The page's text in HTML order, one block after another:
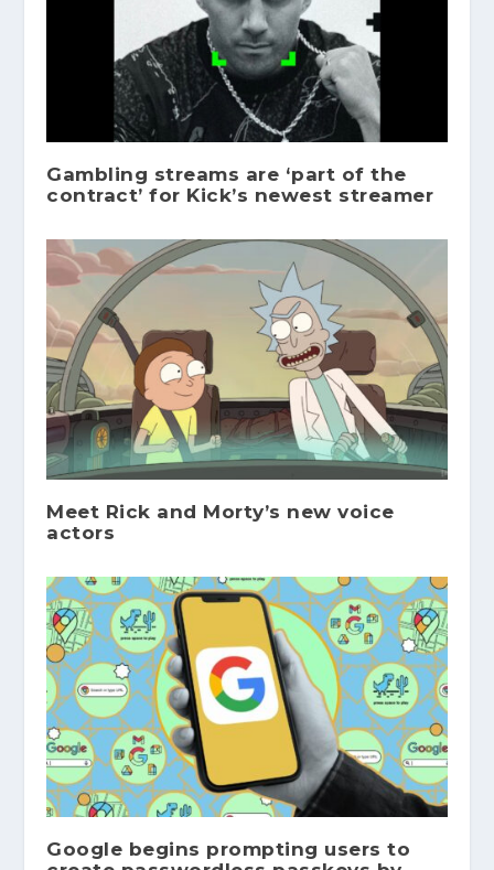
Gambling streams are ‘part of the
contract’ for Kick’s newest streamer
Meet Rick and Morty’s new voice
actors
Google begins prompting users to